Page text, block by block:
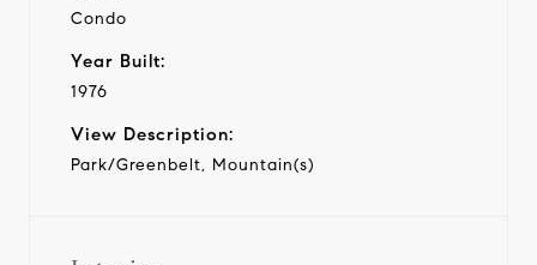
Condo
Year Built:
1976
View Description:
Park/Greenbelt, Mountain(s)